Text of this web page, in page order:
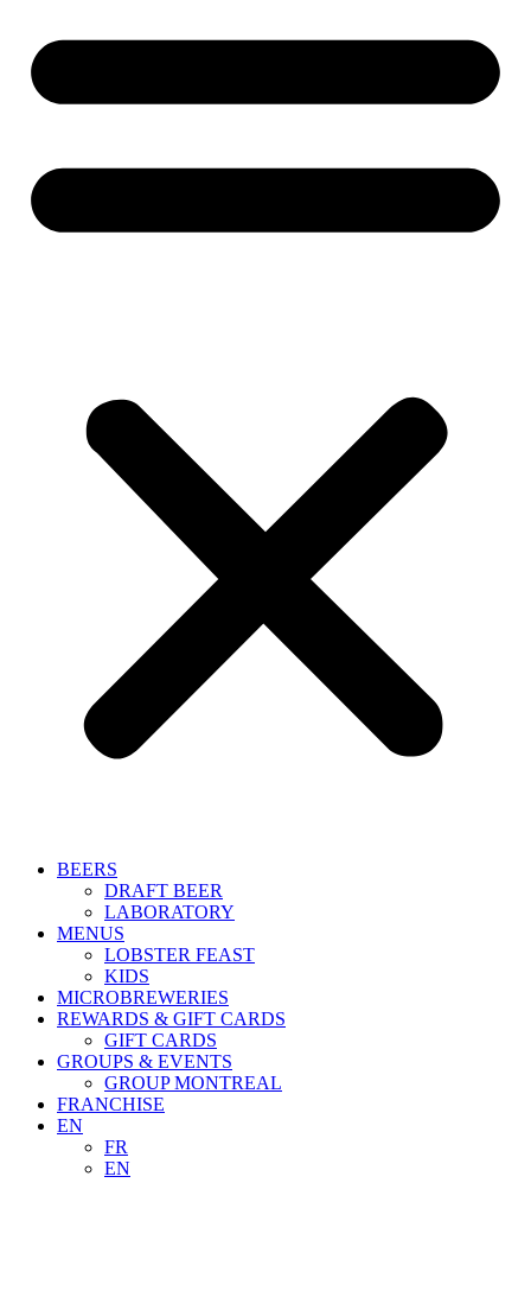
BEERS
DRAFT BEER
LABORATORY
MENUS
LOBSTER FEAST
KIDS
MICROBREWERIES
REWARDS & GIFT CARDS
GIFT CARDS
GROUPS & EVENTS
GROUP MONTREAL
FRANCHISE
EN
FR
EN